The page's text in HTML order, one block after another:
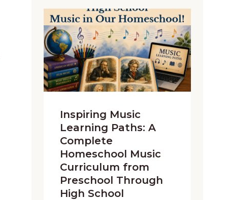
Inspiring Music
Learning Paths: A
Complete
Homeschool Music
Curriculum from
Preschool Through
High School